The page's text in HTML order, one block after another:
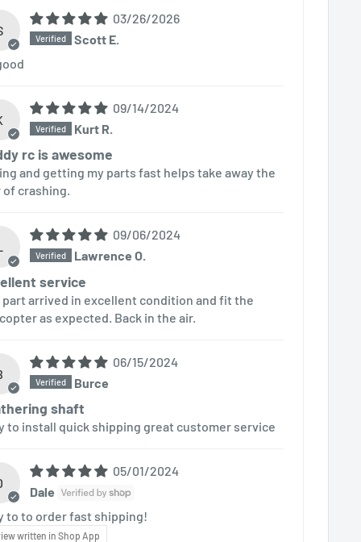
03/26/2026
Scott E.
09/14/2024
Kurt R.
rc is awesome
and getting my parts fast helps take away the
of crashing.
09/06/2024
Lawrence O.
service
part arrived in excellent condition and fit the
as expected. Back in the air.
06/15/2024
Burce
shaft
to install quick shipping great customer service
05/01/2024
Dale
to to order fast shipping!
written in Shop App